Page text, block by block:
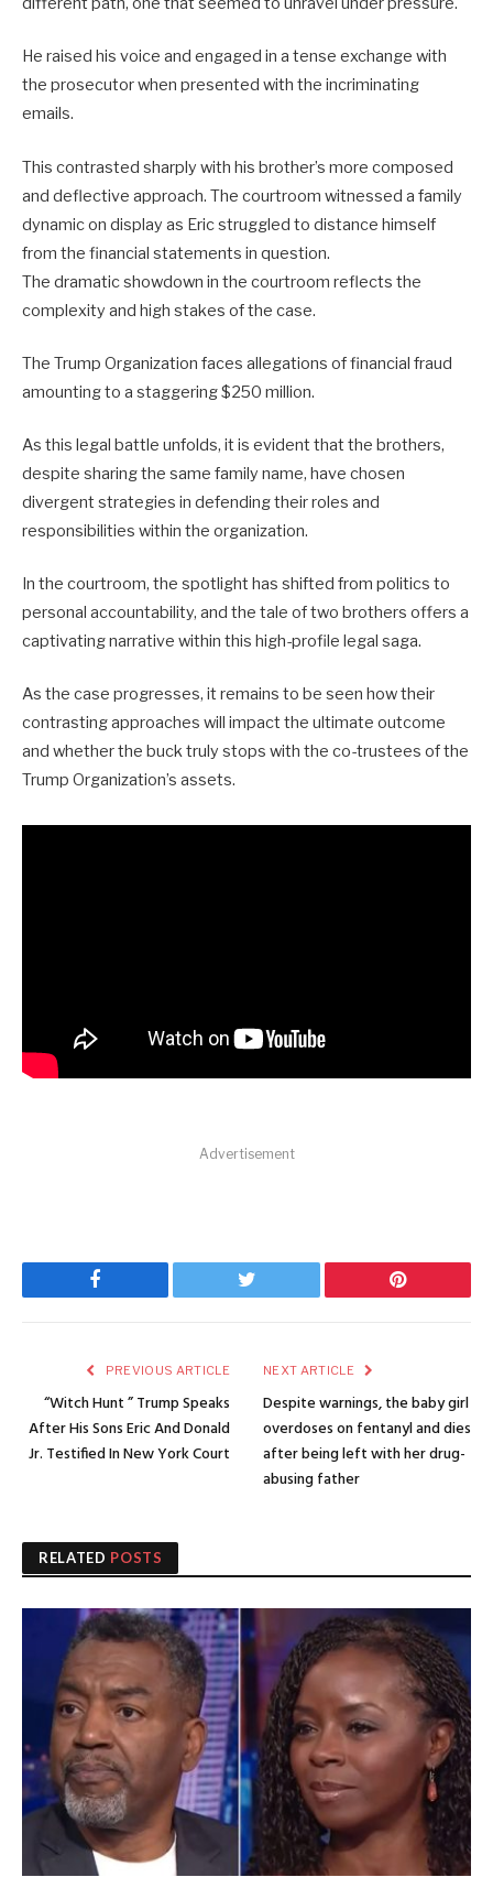
He raised his voice and engaged in a tense exchange with
the prosecutor when presented with the incriminating
emails.
This contrasted sharply with his brother’s more composed
and deflective approach. The courtroom witnessed a family
dynamic on display as Eric struggled to distance himself
from the financial statements in question.
The dramatic showdown in the courtroom reflects the
complexity and high stakes of the case.
The Trump Organization faces allegations of financial fraud
amounting to a staggering $250 million.
As this legal battle unfolds, it is evident that the brothers,
despite sharing the same family name, have chosen
divergent strategies in defending their roles and
responsibilities within the organization.
In the courtroom, the spotlight has shifted from politics to
personal accountability, and the tale of two brothers offers a
captivating narrative within this high-profile legal saga.
As the case progresses, it remains to be seen how their
contrasting approaches will impact the ultimate outcome
and whether the buck truly stops with the co-trustees of the
Trump Organization’s assets.
Advertisement
Facebook Twitter Pinterest
PREVIOUS ARTICLE
“Witch Hunt ” Trump Speaks
After His Sons Eric And Donald
Jr. Testified In New York Court
NEXT ARTICLE
Despite warnings, the baby girl
overdoses on fentanyl and dies
after being left with her drug-
abusing father
RELATED POSTS